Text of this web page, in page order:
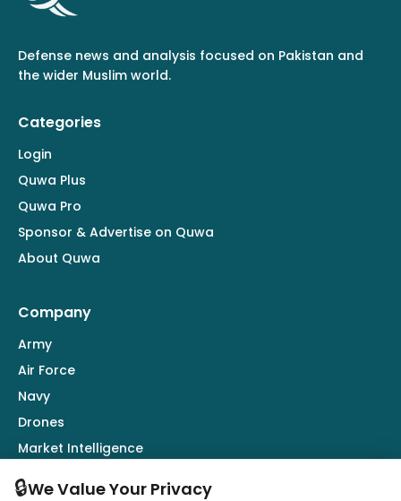
Defense news and analysis focused on Pakistan and
the wider Muslim world.
Categories
Login
Quwa Plus
Quwa Pro
Sponsor & Advertise on Quwa
About Quwa
Company
Army
Air Force
Navy
Drones
Market Intelligence
🔒We Value Your Privacy